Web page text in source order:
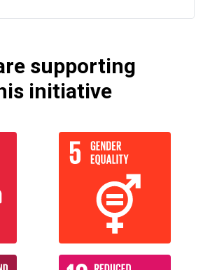
supporting
initiative